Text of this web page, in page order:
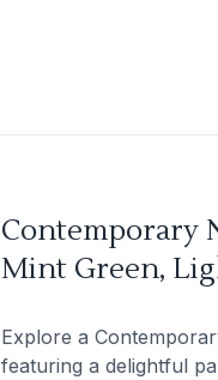
Contemporary
Mint Green,
Explore a
featuring a delightful